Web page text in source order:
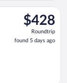
$428
Roundtrip,
found
5
$428
Roundtrip
found 5 days ago
Thu, Aug 20